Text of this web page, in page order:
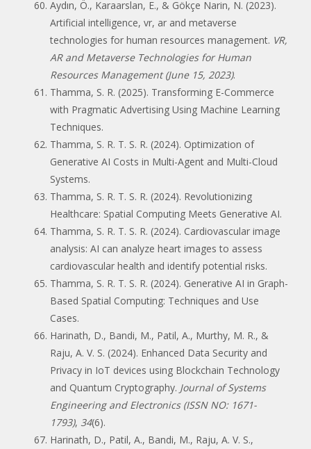
Aydın, Ö., Karaarslan, E., & Gökçe Narin, N. (2023).
Artificial intelligence, vr, ar and metaverse
technologies for human resources management. VR,
AR and Metaverse Technologies for Human
Resources Management (June 15, 2023).
Thamma, S. R. (2025). Transforming E-Commerce
with Pragmatic Advertising Using Machine Learning
Techniques.
Thamma, S. R. T. S. R. (2024). Optimization of
Generative AI Costs in Multi-Agent and Multi-Cloud
Systems.
Thamma, S. R. T. S. R. (2024). Revolutionizing
Healthcare: Spatial Computing Meets Generative AI.
Thamma, S. R. T. S. R. (2024). Cardiovascular image
analysis: AI can analyze heart images to assess
cardiovascular health and identify potential risks.
Thamma, S. R. T. S. R. (2024). Generative AI in Graph-
Based Spatial Computing: Techniques and Use
Cases.
Harinath, D., Bandi, M., Patil, A., Murthy, M. R., &
Raju, A. V. S. (2024). Enhanced Data Security and
Privacy in IoT devices using Blockchain Technology
and Quantum Cryptography. Journal of Systems
Engineering and Electronics (ISSN NO: 1671-
1793), 34(6).
Harinath, D., Patil, A., Bandi, M., Raju, A. V. S.,